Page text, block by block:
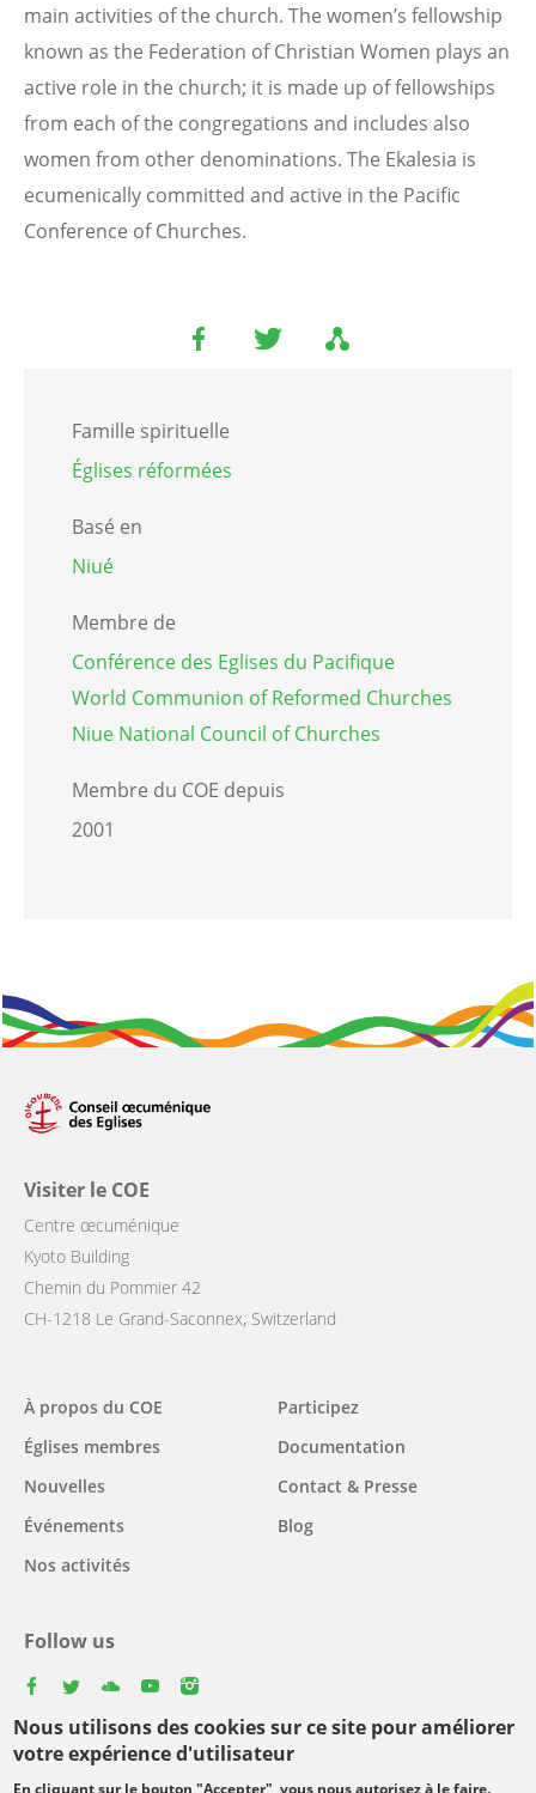
Nous utilisons des cookies sur ce site pour améliorer
votre expérience d'utilisateur
En cliquant sur le bouton "Accepter", vous nous autorisez à le faire.
main activities of the church. The women’s fellowship
known as the Federation of Christian Women plays an
active role in the church; it is made up of fellowships
from each of the congregations and includes also
women from other denominations. The Ekalesia is
ecumenically committed and active in the Pacific
Conference of Churches.
Famille spirituelle
Églises réformées
Basé en
Niué
Membre de
Conférence des Eglises du Pacifique
World Communion of Reformed Churches
Niue National Council of Churches
Membre du COE depuis
2001
Visiter le COE
Centre œcuménique
Kyoto Building
Chemin du Pommier 42
CH-1218 Le Grand-Saconnex, Switzerland
Main
navigation
À propos du COE
Églises membres
Nouvelles
Événements
Nos activités
Participez
Documentation
Contact & Presse
Blog
Follow us
Select
your